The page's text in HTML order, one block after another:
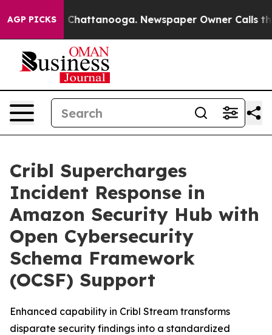
AGP PICKS
Chaos in Chattanooga. Newspaper Owner Calls the
Cribl Supercharges
Incident Response in
Amazon Security Hub with
Open Cybersecurity
Schema Framework
(OCSF) Support
Enhanced capability in Cribl Stream transforms
disparate security findings into a standardized